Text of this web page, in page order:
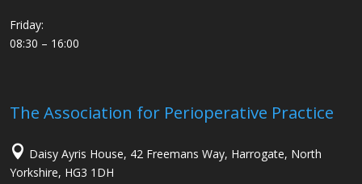
Friday:
08:30 – 16:00
The Association for Perioperative Practice
 Daisy Ayris House, 42 Freemans Way, Harrogate, North
Yorkshire, HG3 1DH